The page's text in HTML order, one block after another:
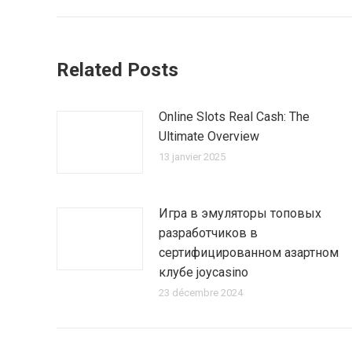
Related Posts
Online Slots Real Cash: The
Ultimate Overview
13 janvier 2025
Игра в эмуляторы топовых
разработчиков в
сертифицированном азартном
клубе joycasino
23 décembre 2024